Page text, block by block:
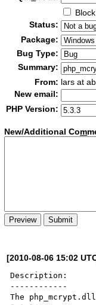
Status:
Package:
Bug Type:
Summary:
From: lars at
New email:
PHP Version:
New/Additional Com
[2010-08-06 15:02
Description:
------------
The